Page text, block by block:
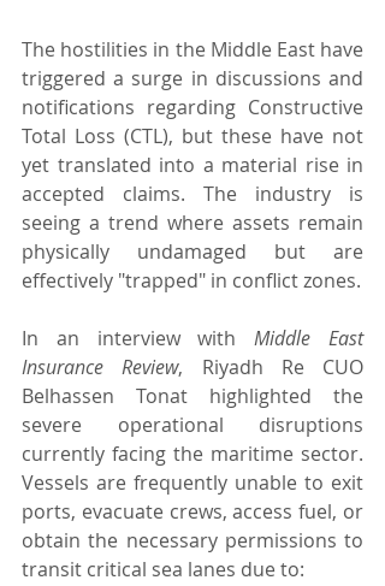
The hostilities in the Middle East have
triggered a surge in discussions and
notifications regarding Constructive
Total Loss (CTL), but these have not
yet translated into a material rise in
accepted claims. The industry is
seeing a trend where assets remain
physically undamaged but are
effectively "trapped" in conflict zones.
In an interview with Middle East
Insurance Review, Riyadh Re CUO
Belhassen Tonat highlighted the
severe operational disruptions
currently facing the maritime sector.
Vessels are frequently unable to exit
ports, evacuate crews, access fuel, or
obtain the necessary permissions to
transit critical sea lanes due to: